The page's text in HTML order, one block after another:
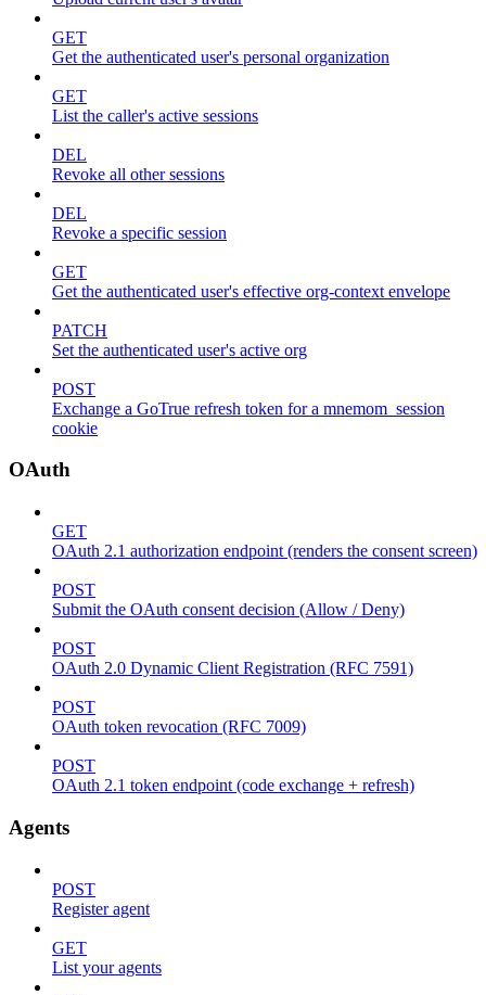
GET
Get the authenticated user's personal organization
GET
List the caller's active sessions
DEL
Revoke all other sessions
DEL
Revoke a specific session
GET
Get the authenticated user's effective org-context envelope
PATCH
Set the authenticated user's active org
POST
Exchange a GoTrue refresh token for a mnemom_session
cookie
OAuth
GET
OAuth 2.1 authorization endpoint (renders the consent screen)
POST
Submit the OAuth consent decision (Allow / Deny)
POST
OAuth 2.0 Dynamic Client Registration (RFC 7591)
POST
OAuth token revocation (RFC 7009)
POST
OAuth 2.1 token endpoint (code exchange + refresh)
Agents
POST
Register agent
GET
List your agents